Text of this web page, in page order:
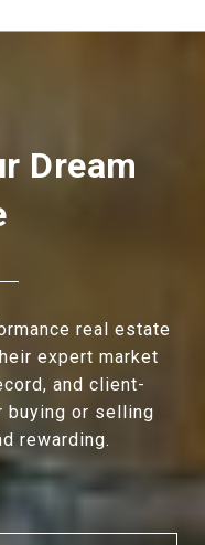
Dream
real estate
expert market
and client-
buying or selling
rewarding.